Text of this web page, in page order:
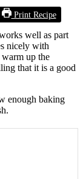
Print Recipe
well as part
nicely with
warm up the
that it is a good
enough baking